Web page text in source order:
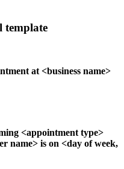
template
at <business name>
<appointment type>
name> is on <day of week,